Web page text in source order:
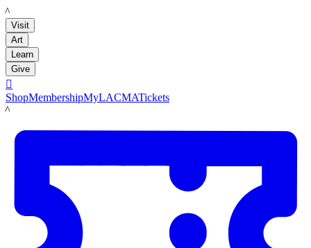
LACMA
Visit
Art
Learn
Give

ShopMembershipMyLACMATickets
LACMA